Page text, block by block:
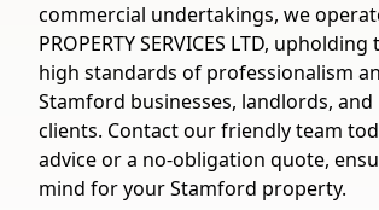
commercial undertakings, we
PROPERTY SERVICES LTD,
high standards of professionalism
Stamford businesses, landlords,
clients. Contact our friendly team
advice or a no-obligation quote,
mind for your Stamford property.